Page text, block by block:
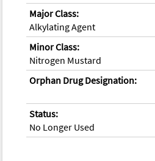
Major Class:
Alkylating Agent
Minor Class:
Nitrogen Mustard
Orphan Drug Designation:
Status:
No Longer Used